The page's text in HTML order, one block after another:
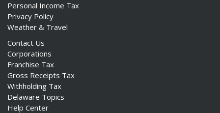
Personal Income Tax
Privacy Policy
Weather & Travel
Contact Us
Corporations
Franchise Tax
Gross Receipts Tax
Withholding Tax
Delaware Topics
Help Center